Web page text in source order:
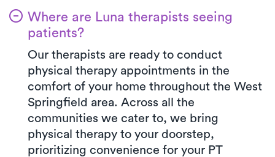
Where are Luna therapists seeing
patients?
Our therapists are ready to conduct
physical therapy appointments in the
comfort of your home throughout the West
Springfield area. Across all the
communities we cater to, we bring
physical therapy to your doorstep,
prioritizing convenience for your PT